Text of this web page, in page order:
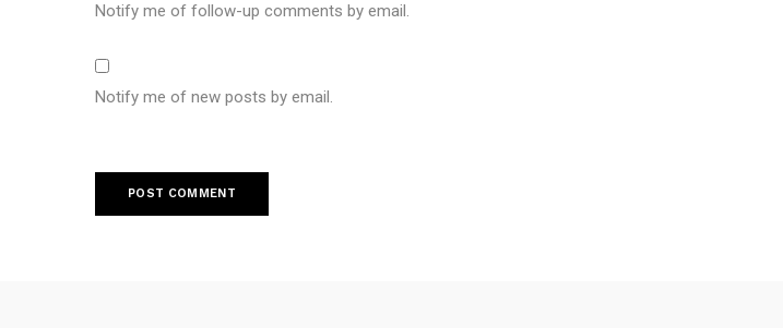
Notify me of follow-up comments by email.
Notify me of new posts by email.